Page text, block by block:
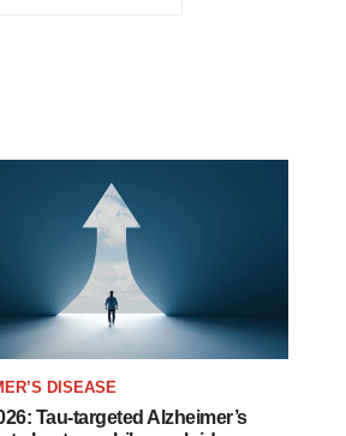
DISEASE
Tau-targeted Alzheimer’s